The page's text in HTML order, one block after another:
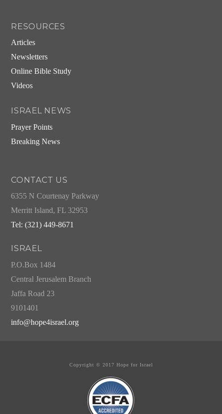
RESOURCES
Articles
Newsletters
Online Bible Study
Videos
ISRAEL NEWS
Prayer Points
Breaking News
CONTACT US
6355 N Courtenay Parkway
Merritt Island, FL 32953
Tel: (321) 449-8671
ISRAEL
P.O.Box 1484
Central Jerusalem Branch
Jaffa Road 23
9101401
info@hope4israel.org
Copyright © 2017 Hope for Israel